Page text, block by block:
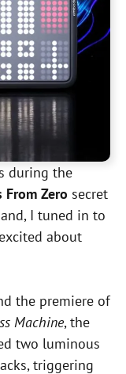
during the
From Zero secret
I tuned in to
about
the premiere of
Machine, the
two luminous
triggering